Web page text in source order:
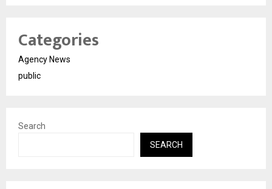
Categories
Agency News
public
Search
SEARCH